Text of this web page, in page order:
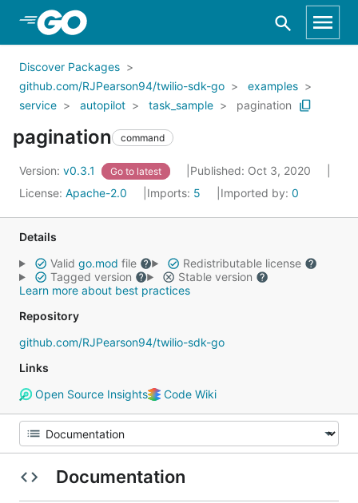
Skip to Main Content
Discover Packages
github.com/RJPearson94/twilio-sdk-go
examples
service
autopilot task_sample pagination
pagination command
Version: v0.3.1 Go to latest
Published: Oct 3, 2020
License: Apache-2.0 Imports: 5 Imported by: 0
Details
Valid go.mod file
Redistributable license
Tagged version
Stable version
Learn more about best practices
Repository
github.com/RJPearson94/twilio-sdk-go
Links
Open Source Insights
Code Wiki
Documentation